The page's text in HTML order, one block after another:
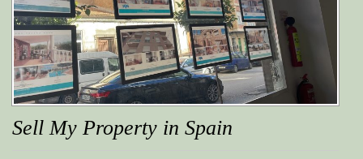
Sell My Property in Spain